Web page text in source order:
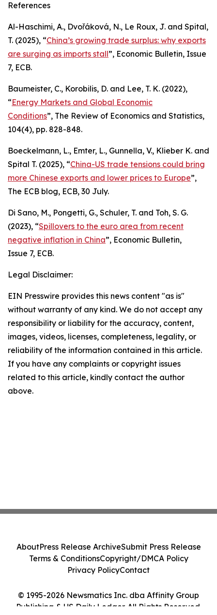
References
Al-Haschimi, A., Dvořáková, N., Le Roux, J. and Spital,
T. (2025), “China’s growing trade surplus: why exports
are surging as imports stall”, Economic Bulletin, Issue
7, ECB.
Baumeister, C., Korobilis, D. and Lee, T. K. (2022),
“Energy Markets and Global Economic
Conditions”, The Review of Economics and Statistics,
104(4), pp. 828-848.
Boeckelmann, L., Emter, L., Gunnella, V., Klieber K. and
Spital T. (2025), “China-US trade tensions could bring
more Chinese exports and lower prices to Europe”,
The ECB blog, ECB, 30 July.
Di Sano, M., Pongetti, G., Schuler, T. and Toh, S. G.
(2023), “Spillovers to the euro area from recent
negative inflation in China”, Economic Bulletin,
Issue 7, ECB.
Legal Disclaimer:
EIN Presswire provides this news content "as is"
without warranty of any kind. We do not accept any
responsibility or liability for the accuracy, content,
images, videos, licenses, completeness, legality, or
reliability of the information contained in this article.
If you have any complaints or copyright issues
related to this article, kindly contact the author
above.
© 1995-2026 Newsmatics Inc. dba Affinity Group
Publishing & US Daily Ledger. All Rights Reserved.
AboutPress Release ArchiveSubmit Press Release
Terms & ConditionsCopyright/DMCA Policy
Privacy PolicyContact